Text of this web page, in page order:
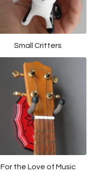
Small Critters
For the Love of Music